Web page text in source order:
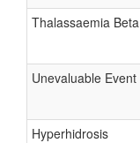
Thalassaemia Beta
Unevaluable Event
Hyperhidrosis